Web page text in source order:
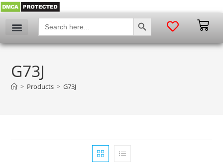
Search
for:
SEARCH BUTTON
G73J
> Products > G73J